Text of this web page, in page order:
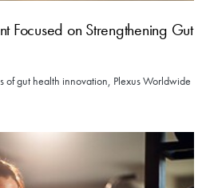
Focused on Strengthening Gut
of gut health innovation, Plexus Worldwide